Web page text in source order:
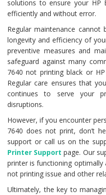
solutions to ensure your HP
efficiently and without error.
Regular maintenance
longevity and efficiency of
preventive measures and
safeguard against many
7640 not printing black or
Regular care ensures that
continues to serve your
disruptions.
However, if you encounter
7640 does not print, don’t
support or call us on the
Printer Support page. Our
printer is functioning optimally
not printing issue and other
Ultimately, the key to